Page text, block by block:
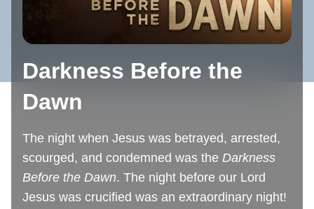
Darkness Before the
Dawn
The night when Jesus was betrayed, arrested,
scourged, and condemned was the Darkness
Before the Dawn. The night before our Lord
Jesus was crucified was an extraordinary night!